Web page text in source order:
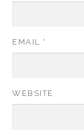
EMAIL *
WEBSITE